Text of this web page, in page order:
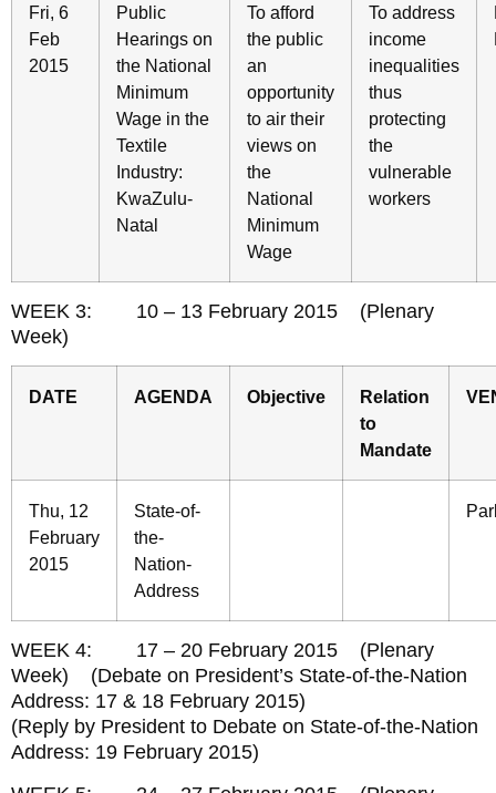
Fri, 6
Feb
2015
Public
Hearings on
the National
Minimum
Wage in the
Textile
Industry:
KwaZulu-
Natal
To afford
the public
an
opportunity
to air their
views on
the
National
Minimum
Wage
To address
income
inequalities
thus
protecting
the
vulnerable
workers
WEEK 3: 10 – 13 February 2015 (Plenary
Week)
DATE AGENDA Objective
Relation
to
Mandate
Thu, 12
February
2015
State-of-
the-
Nation-
Address
WEEK 4: 17 – 20 February 2015 (Plenary
Week) (Debate on President’s State-of-the-Nation
Address: 17 & 18 February 2015)
(Reply by President to Debate on State-of-the-Nation
Address: 19 February 2015)